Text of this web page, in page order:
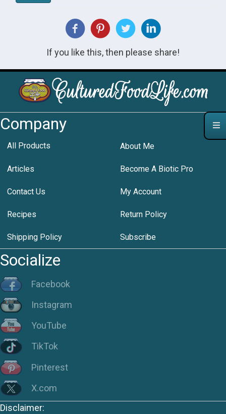
If you like this, then please share!
Company
All Products About Me
Articles Become A Biotic Pro
Contact Us My Account
Recipes Return Policy
Shipping Policy Subscribe
Socialize
Facebook
Instagram
YouTube
TikTok
Pinterest
X.com
Disclaimer: